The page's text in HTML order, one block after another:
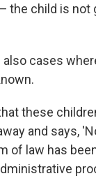
the child is
cases
these
and says,
of law has